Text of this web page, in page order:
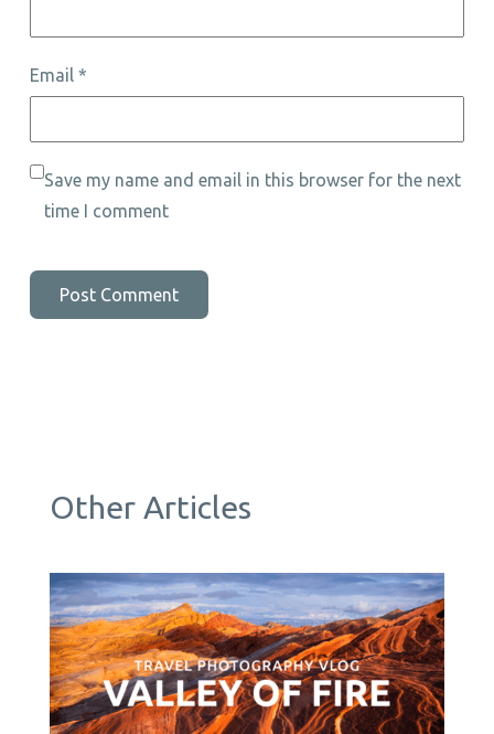
Email *
Save my name and email in this browser for the next
time I comment
Other Articles